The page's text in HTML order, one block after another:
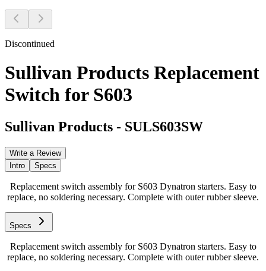
Discontinued
Sullivan Products Replacement
Switch for S603
Sullivan Products - SULS603SW
Write a Review
Intro
Specs
Replacement switch assembly for S603 Dynatron starters. Easy to
replace, no soldering necessary. Complete with outer rubber sleeve.
Specs
Replacement switch assembly for S603 Dynatron starters. Easy to
replace, no soldering necessary. Complete with outer rubber sleeve.